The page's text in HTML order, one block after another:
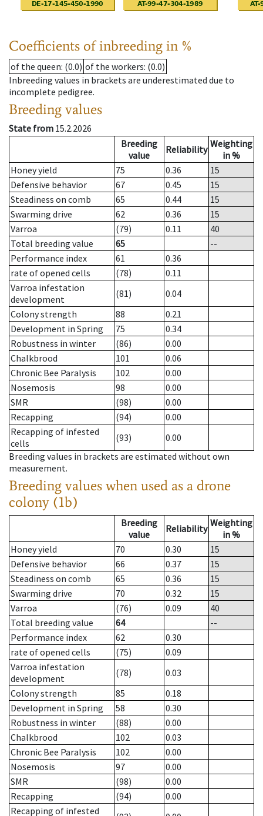
Coefficients of inbreeding in %
of the queen: (0.0) of the workers: (0.0)
Inbreeding values in brackets are underestimated due to
incomplete pedigree.
Breeding values
State from 15.2.2026
Breeding
value
Reliability Weighting
in %
Honey yield
75 0.36
15
Defensive behavior
67 0.45
15
Steadiness on comb
65 0.44
15
Swarming drive
62 0.36
15
Varroa
(79) 0.11
40
Total breeding value
65
--
Performance index
61
0.36
rate of opened cells
(78)
0.11
Varroa infestation
development
(81)
0.04
Colony strength
88
0.21
Development in Spring
75
0.34
Robustness in winter
(86)
0.00
Chalkbrood
101
0.06
Chronic Bee Paralysis
102
0.00
Nosemosis
98
0.00
SMR
(98)
0.00
Recapping
(94)
0.00
Recapping of infested
cells
(93)
0.00
Breeding values in brackets are estimated without own
measurement.
Breeding values when used as a drone
colony (1b)
Breeding
value
Reliability Weighting
in %
Honey yield
70 0.30
15
Defensive behavior
66 0.37
15
Steadiness on comb
65 0.36
15
Swarming drive
70 0.32
15
Varroa
(76) 0.09
40
Total breeding value
64
--
Performance index
62
0.30
rate of opened cells
(75)
0.09
Varroa infestation
development
(78)
0.03
Colony strength
85
0.18
Development in Spring
58
0.30
Robustness in winter
(88)
0.00
Chalkbrood
102
0.03
Chronic Bee Paralysis
102
0.00
Nosemosis
97
0.00
SMR
(98)
0.00
Recapping
(94)
0.00
Recapping of infested